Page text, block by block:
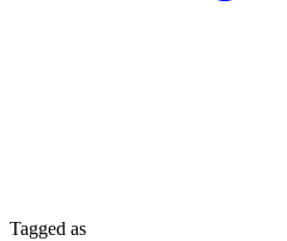
Tagged as